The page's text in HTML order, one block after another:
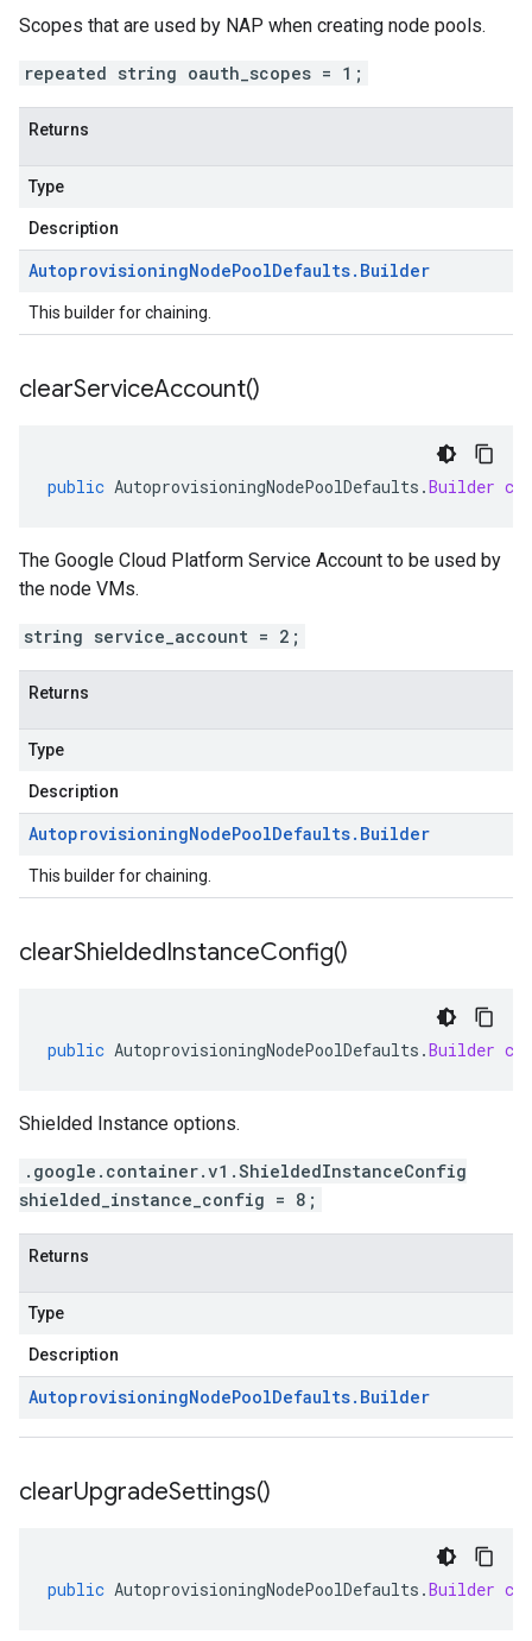
Scopes that are used by NAP when creating node pools.
repeated string oauth_scopes = 1;
Returns
Type
Description
AutoprovisioningNodePoolDefaults. Builder
This builder for chaining.
clearServiceAccount()
public AutoprovisioningNodePoolDefaults .Builder
The Google Cloud Platform Service Account to be used by
the node VMs.
string service_account = 2;
Returns
Type
Description
AutoprovisioningNodePoolDefaults. Builder
This builder for chaining.
clearShieldedInstanceConfig()
public AutoprovisioningNodePoolDefaults .Builder
Shielded Instance options.
.google.container.v1.ShieldedInstanceConfig
shielded_instance_config = 8;
Returns
Type
Description
AutoprovisioningNodePoolDefaults. Builder
clearUpgradeSettings()
public AutoprovisioningNodePoolDefaults .Builder